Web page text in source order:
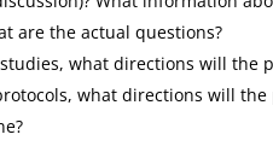
are the actual questions?
what directions will the
what directions will